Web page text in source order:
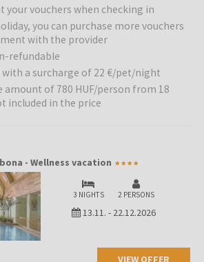
your vouchers when checking in
you can purchase more vouchers
with the provider
refundable
with a surcharge of 22 €/pet/night
amount of 780 HUF/person from 18
included in the price
- Wellness vacation
3 NIGHTS 2 PERSONS
13.11. - 22.12.2026
VIEW OFFER